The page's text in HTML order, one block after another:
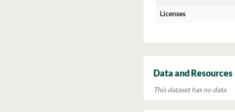
Licenses
Data and Resources
This dataset has no data